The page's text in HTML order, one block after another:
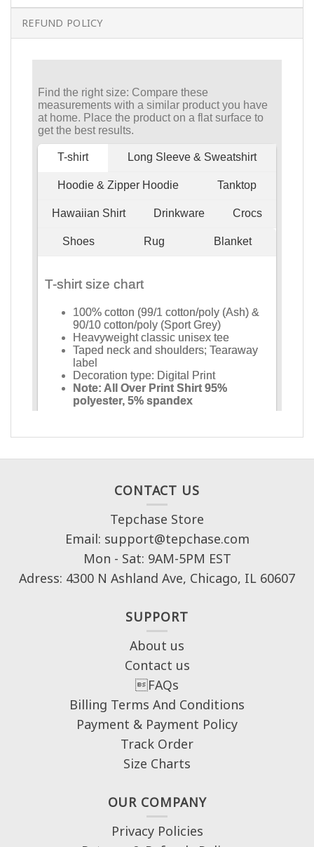
REFUND POLICY
CONTACT US
Tepchase Store
Email: support@tepchase.com
Mon - Sat: 9AM-5PM EST
Adress: 4300 N Ashland Ave, Chicago, IL 60607
SUPPORT
About us
Contact us
FAQs
Billing Terms And Conditions
Payment & Payment Policy
Track Order
Size Charts
OUR COMPANY
Privacy Policies